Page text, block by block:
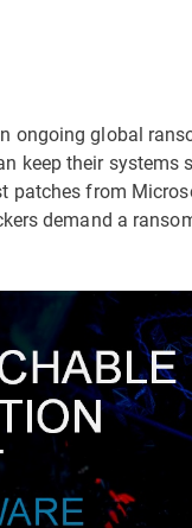
ongoing global
keep their
patches from
demand a